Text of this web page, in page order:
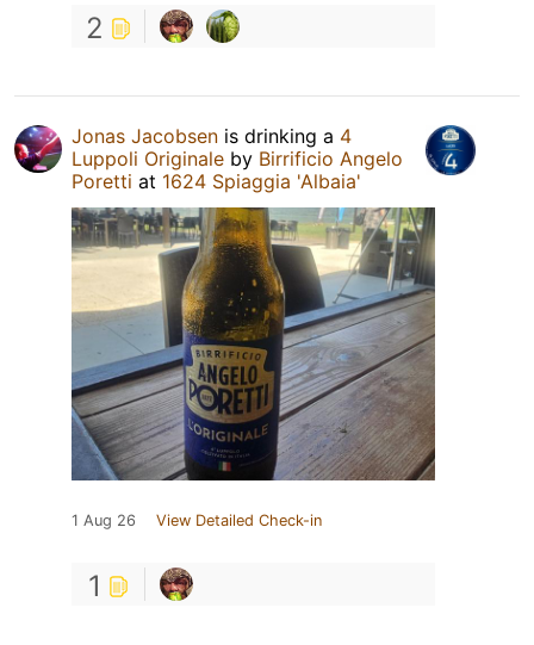
2
Jonas Jacobsen is drinking a 4
Luppoli Originale by Birrificio Angelo
Poretti at 1624 Spiaggia 'Albaia'
1 Aug 26 View Detailed Check-in
1